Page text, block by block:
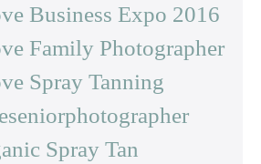
Business Expo 2016
Family Photographer
Spray Tanning
Spray Tan